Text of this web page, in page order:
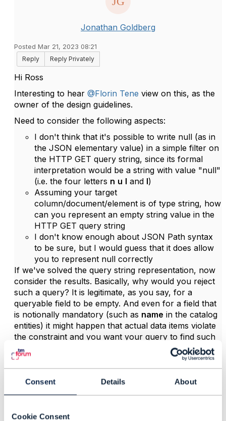
Consent Details About
Cookie Consent
Jonathan Goldberg
Posted Mar 21, 2023 08:21
Reply
Reply Privately
Hi Ross
Interesting to hear @Florin Tene view on this, as the
owner of the design guidelines.
Need to consider the following aspects:
I don't think that it's possible to write null (as in
the JSON elementary value) in a simple filter on
the HTTP GET query string, since its formal
interpretation would be a string with value "null"
(i.e. the four letters n u l and l)
Assuming your target
column/document/element is of type string, how
can you represent an empty string value in the
HTTP GET query string
I don't know enough about JSON Path syntax
to be sure, but I would guess that it does allow
you to represent null correctly
If we've solved the query string representation, now
consider the results. Basically, why would you reject
such a query? It is legitimate, as you say, for a
queryable field to be empty. And even for a field that
is notionally mandatory (such as name in the catalog
entities) it might happen that actual data items violate
the constraint and you want your query to find such
items.
Still you need to consider the semantic difference
exists in your persistence layer.